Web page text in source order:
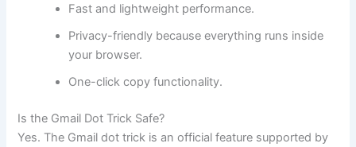
Fast and lightweight performance.
Privacy-friendly because everything runs inside
your browser.
One-click copy functionality.
Is the Gmail Dot Trick Safe?
Yes. The Gmail dot trick is an official feature supported by